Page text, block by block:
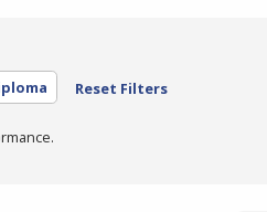
Reset Filters